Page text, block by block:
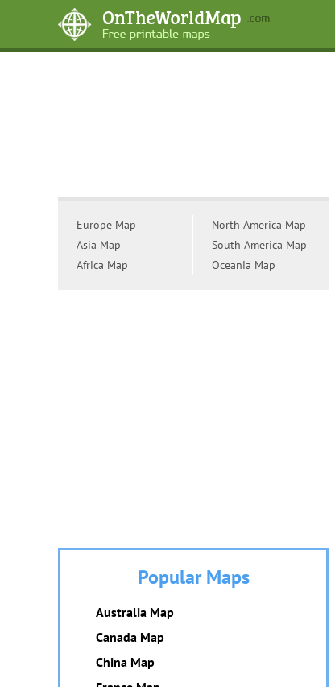
Europe Map
Asia Map
Africa Map
North America Map
South America Map
Oceania Map
Popular Maps
Australia Map
Canada Map
China Map